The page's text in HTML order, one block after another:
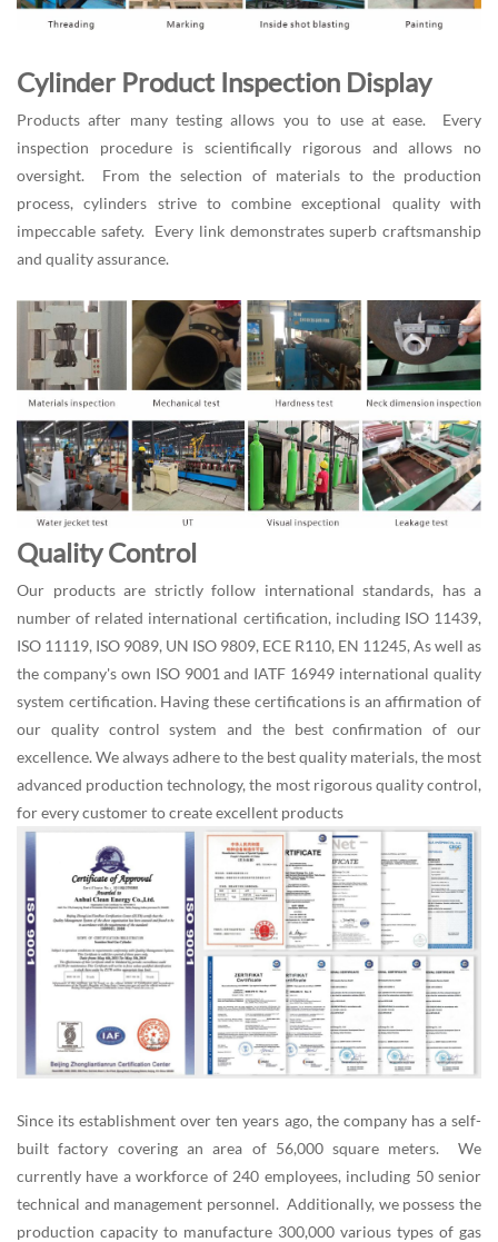
Cylinder Product Inspection Display
Products after many testing allows you to use at ease. Every
inspection procedure is scientifically rigorous and allows no
oversight. From the selection of materials to the production
process, cylinders strive to combine exceptional quality with
impeccable safety. Every link demonstrates superb craftsmanship
and quality assurance.
Quality Control
Our products are strictly follow international standards, has a
number of related international certification, including ISO 11439,
ISO 11119, ISO 9089, UN ISO 9809, ECE R110, EN 11245, As well as
the company's own ISO 9001 and IATF 16949 international quality
system certification. Having these certifications is an affirmation of
our quality control system and the best confirmation of our
excellence. We always adhere to the best quality materials, the most
advanced production technology, the most rigorous quality control,
for every customer to create excellent products
Since its establishment over ten years ago, the company has a self-
built factory covering an area of 56,000 square meters. We
currently have a workforce of 240 employees, including 50 senior
technical and management personnel. Additionally, we possess the
production capacity to manufacture 300,000 various types of gas